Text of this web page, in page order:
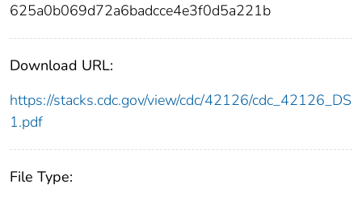
625a0b069d72a6badcce4e3f0d5a221b
Download URL:
https://stacks.cdc.gov/view/cdc/42126/cdc_42126_DS
1.pdf
File Type: